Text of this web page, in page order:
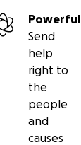
Powerful
Send
help
right to
the
people
and
causes